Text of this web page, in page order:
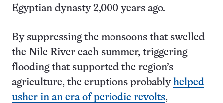
Egyptian dynasty 2,000 years ago.
By suppressing the monsoons that swelled
the Nile River each summer, triggering
flooding that supported the region’s
agriculture, the eruptions probably helped
usher in an era of periodic revolts,